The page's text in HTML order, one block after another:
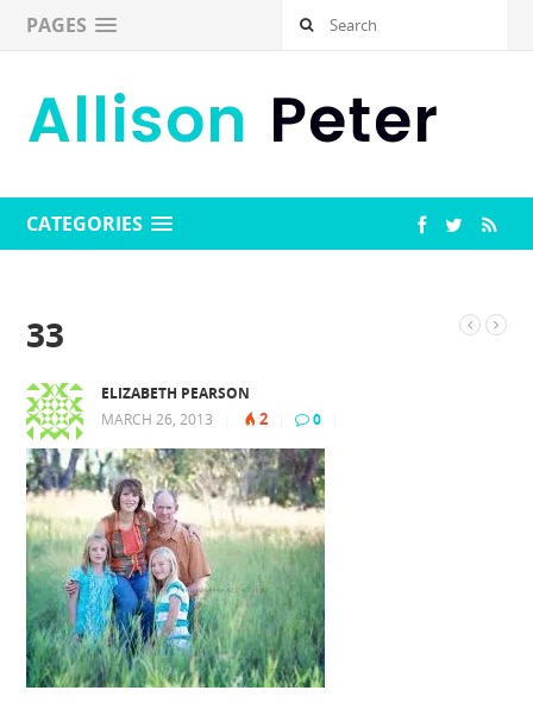
PAGES
CATEGORIES
33
ELIZABETH PEARSON
MARCH 26, 2013
2 0